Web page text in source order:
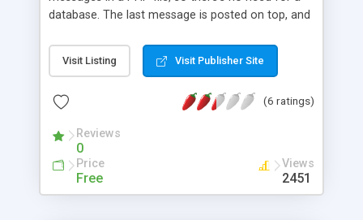
database. The last message is posted on top, and
admin control panel, Create userlevels. Add
smilies. UPDATES:: Removed some bugs from the
Visit Listing Visit Publisher Site
(6 ratings)
Reviews
0
Price
Free
Views
2451